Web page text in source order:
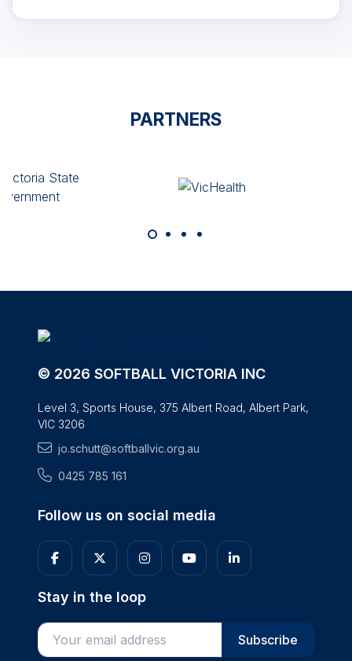
PARTNERS
© 2026 SOFTBALL VICTORIA INC
Level 3, Sports House, 375 Albert Road, Albert Park,
VIC 3206
jo.schutt@softballvic.org.au
0425 785 161
Follow us on social media
Stay in the loop
Enter your email address
Subscribe